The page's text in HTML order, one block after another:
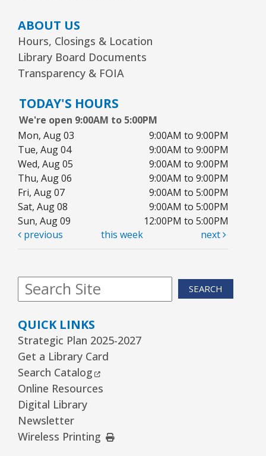
Friends Meeting- Friends of the Rolling
Meadows Library monthly meeting
Tue, Aug 11, 6:30pm - 7:30pm
Reader’s Theater Presents
Tue, Aug 11, 7:00pm - 8:00pm
Youth Program Room60
Arrorró bebé - bebés de 6 a 24 meses
Wed, Aug 12, 10:30am - 11:00am
Youth Storytime Tree Area
REGISTER
Storytime- Ages 3–5 years
Wed, Aug 12, 1:15pm - 2:00pm
Youth Program Room60
The Bridge Youth & Family Services
Wed, Aug 12, 3:00pm - 5:00pm
ABOUT US
Hours, Closings & Location
Library Board Documents
Transparency & FOIA
TODAY'S HOURS
We're open 9:00AM to 5:00PM
Mon, Aug 03
9:00AM to 9:00PM
Tue, Aug 04
9:00AM to 9:00PM
Wed, Aug 05
9:00AM to 9:00PM
Thu, Aug 06
9:00AM to 9:00PM
Fri, Aug 07
9:00AM to 5:00PM
Sat, Aug 08
9:00AM to 5:00PM
Sun, Aug 09
12:00PM to 5:00PM
previous
this week next
SEARCH
QUICK LINKS
Strategic Plan 2025-2027
Get a Library Card
Search Catalog External Link
Online Resources
Digital Library
Newsletter
Wireless Printing External Link